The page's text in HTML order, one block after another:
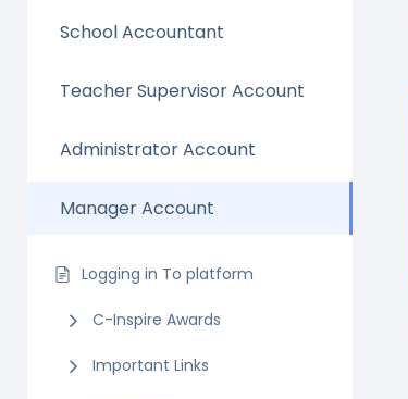
School Accountant
Teacher Supervisor Account
Administrator Account
Manager Account
Logging in To platform
C-Inspire Awards
Important Links